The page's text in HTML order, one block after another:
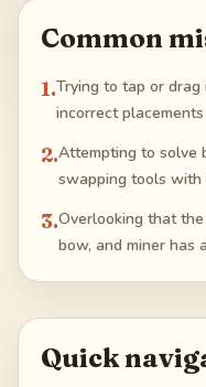
Common
1.Trying to tap or
incorrect
2.Attempting to solve
swapping tools
3.Overlooking that
bow, and miner has
Quick